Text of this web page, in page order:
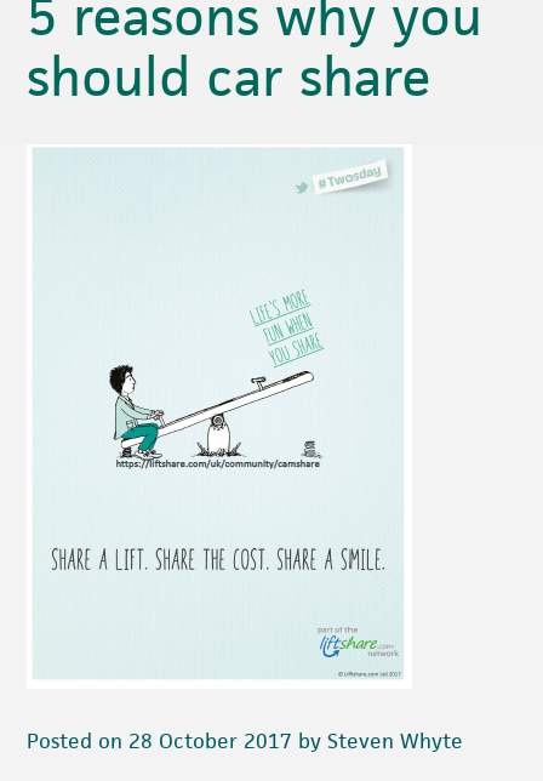
5 reasons why you
should car share
Posted on 28 October 2017 by Steven Whyte